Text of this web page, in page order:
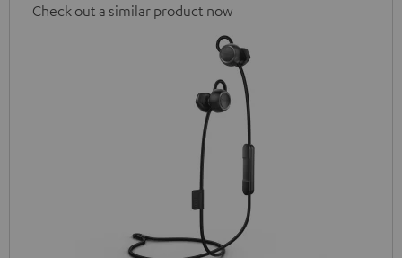
Check out a similar product now